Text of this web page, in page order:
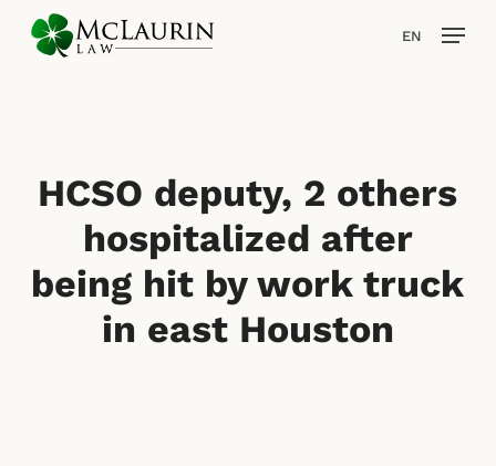
EN
HCSO deputy, 2 others
hospitalized after
being hit by work truck
in east Houston